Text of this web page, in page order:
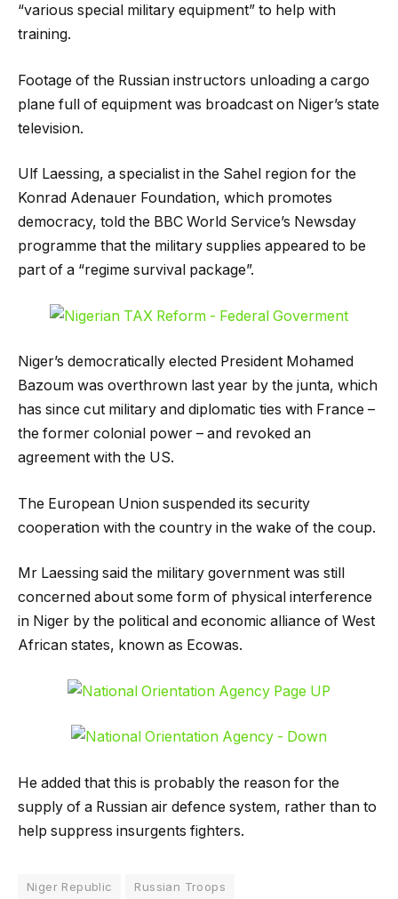
“various special military equipment” to help with
training.
Footage of the Russian instructors unloading a cargo
plane full of equipment was broadcast on Niger’s state
television.
Ulf Laessing, a specialist in the Sahel region for the
Konrad Adenauer Foundation, which promotes
democracy, told the BBC World Service’s Newsday
programme that the military supplies appeared to be
part of a “regime survival package”.
Niger’s democratically elected President Mohamed
Bazoum was overthrown last year by the junta, which
has since cut military and diplomatic ties with France –
the former colonial power – and revoked an
agreement with the US.
The European Union suspended its security
cooperation with the country in the wake of the coup.
Mr Laessing said the military government was still
concerned about some form of physical interference
in Niger by the political and economic alliance of West
African states, known as Ecowas.
He added that this is probably the reason for the
supply of a Russian air defence system, rather than to
help suppress insurgents fighters.
Niger Republic Russian Troops